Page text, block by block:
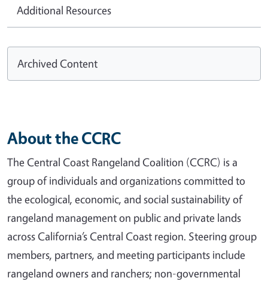
Additional Resources
Archived Content
About the CCRC
The Central Coast Rangeland Coalition (CCRC) is a
group of individuals and organizations committed to
the ecological, economic, and social sustainability of
rangeland management on public and private lands
across California’s Central Coast region. Steering group
members, partners, and meeting participants include
rangeland owners and ranchers; non-governmental